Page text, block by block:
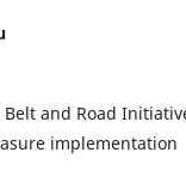
Belt and Road
implementation